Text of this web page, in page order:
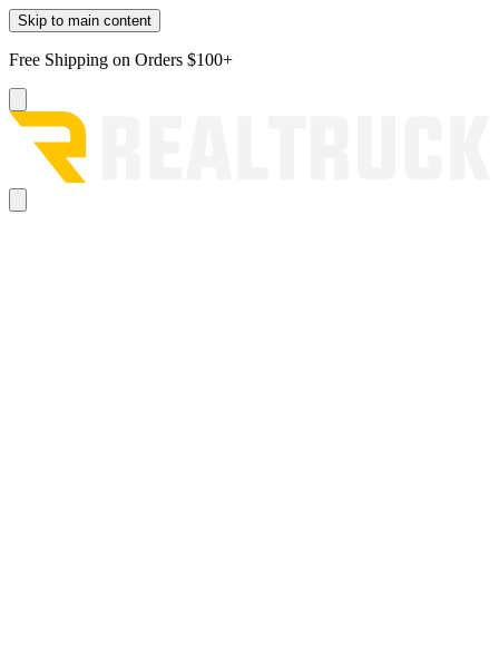
Skip to main content
Free Shipping on Orders $100+